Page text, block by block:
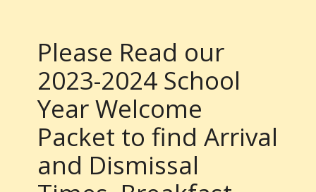
Please Read our
2023-2024 School
Year Welcome
Packet to find Arrival
and Dismissal